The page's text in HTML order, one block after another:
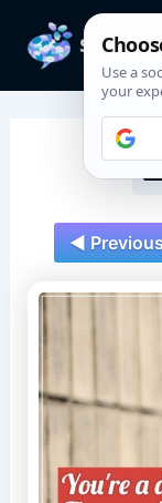
content
◄